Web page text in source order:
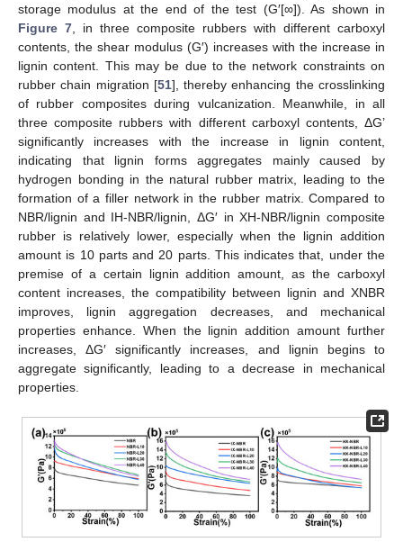
storage modulus at the end of the test (G′[∞]). As shown in
Figure 7 , in three composite rubbers with different carboxyl
contents, the shear modulus (G′) increases with the increase in
lignin content. This may be due to the network constraints on
rubber chain migration [51], thereby enhancing the crosslinking
of rubber composites during vulcanization. Meanwhile, in all
three composite rubbers with different carboxyl contents, ΔG’
significantly increases with the increase in lignin content,
indicating that lignin forms aggregates mainly caused by
hydrogen bonding in the natural rubber matrix, leading to the
formation of a filler network in the rubber matrix. Compared to
NBR/lignin and IH-NBR/lignin, ΔG′ in XH-NBR/lignin composite
rubber is relatively lower, especially when the lignin addition
amount is 10 parts and 20 parts. This indicates that, under the
premise of a certain lignin addition amount, as the carboxyl
content increases, the compatibility between lignin and XNBR
improves, lignin aggregation decreases, and mechanical
properties enhance. When the lignin addition amount further
increases, ΔG′ significantly increases, and lignin begins to
aggregate significantly, leading to a decrease in mechanical
properties.